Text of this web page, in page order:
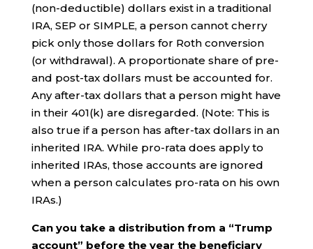
(non-deductible) dollars exist in a traditional
IRA, SEP or SIMPLE, a person cannot cherry
pick only those dollars for Roth conversion
(or withdrawal). A proportionate share of pre-
and post-tax dollars must be accounted for.
Any after-tax dollars that a person might have
in their 401(k) are disregarded. (Note: This is
also true if a person has after-tax dollars in an
inherited IRA. While pro-rata does apply to
inherited IRAs, those accounts are ignored
when a person calculates pro-rata on his own
IRAs.)
Can you take a distribution from a “Trump
account” before the year the beneficiary